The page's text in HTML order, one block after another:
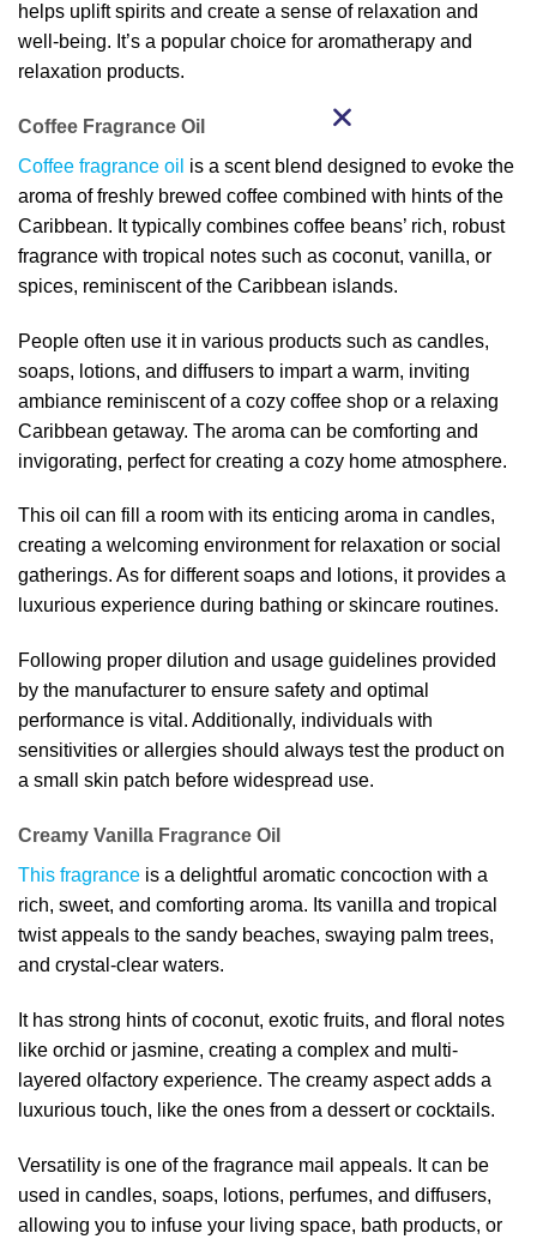
helps uplift spirits and create a sense of relaxation and
well-being. It’s a popular choice for aromatherapy and
relaxation products.
Coffee Fragrance Oil
Coffee fragrance oil is a scent blend designed to evoke the
aroma of freshly brewed coffee combined with hints of the
Caribbean. It typically combines coffee beans’ rich, robust
fragrance with tropical notes such as coconut, vanilla, or
spices, reminiscent of the Caribbean islands.
People often use it in various products such as candles,
soaps, lotions, and diffusers to impart a warm, inviting
ambiance reminiscent of a cozy coffee shop or a relaxing
Caribbean getaway. The aroma can be comforting and
invigorating, perfect for creating a cozy home atmosphere.
This oil can fill a room with its enticing aroma in candles,
creating a welcoming environment for relaxation or social
gatherings. As for different soaps and lotions, it provides a
luxurious experience during bathing or skincare routines.
Following proper dilution and usage guidelines provided
by the manufacturer to ensure safety and optimal
performance is vital. Additionally, individuals with
sensitivities or allergies should always test the product on
a small skin patch before widespread use.
Creamy Vanilla Fragrance Oil
This fragrance is a delightful aromatic concoction with a
rich, sweet, and comforting aroma. Its vanilla and tropical
twist appeals to the sandy beaches, swaying palm trees,
and crystal-clear waters.
It has strong hints of coconut, exotic fruits, and floral notes
like orchid or jasmine, creating a complex and multi-
layered olfactory experience. The creamy aspect adds a
luxurious touch, like the ones from a dessert or cocktails.
Versatility is one of the fragrance mail appeals. It can be
used in candles, soaps, lotions, perfumes, and diffusers,
allowing you to infuse your living space, bath products, or